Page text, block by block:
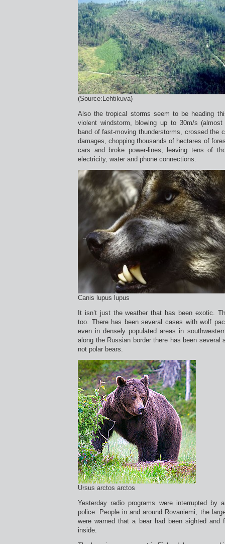
(Source:Lehtikuva)
Also the tropical storms seem to be heading
violent windstorm, blowing up to 30m/s
band of fast-moving thunderstorms, crossed the
damages, chopping thousands of hectares of
cars and broke power-lines, leaving tens of
electricity, water and phone connections.
Canis lupus lupus
It isn’t just the weather that has been exotic.
too. There has been several cases with wolf
even in densely populated areas in
along the Russian border there has been several
not polar bears.
Ursus arctos arctos
Yesterday radio programs were interrupted by
police: People in and around Rovaniemi, the
were warned that a bear had been sighted
inside.